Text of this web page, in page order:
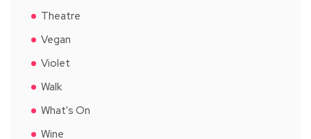
Theatre
Vegan
Violet
Walk
What's On
Wine